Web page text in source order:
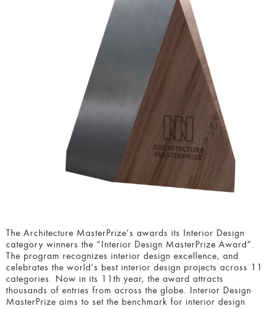
The Architecture MasterPrize’s awards its Interior Design
category winners the “Interior Design MasterPrize Award”.
The program recognizes interior design excellence, and
celebrates the world’s best interior design projects across 11
categories. Now in its 11th year, the award attracts
thousands of entries from across the globe. Interior Design
MasterPrize aims to set the benchmark for interior design